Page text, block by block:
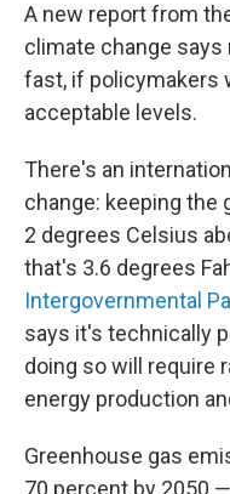
A new report from
climate change says
fast, if policymakers
acceptable levels.
There's an
change: keeping the
2 degrees Celsius
that's 3.6 degrees
Intergovernmental
says it's technically
doing so will require
energy production
Greenhouse gas